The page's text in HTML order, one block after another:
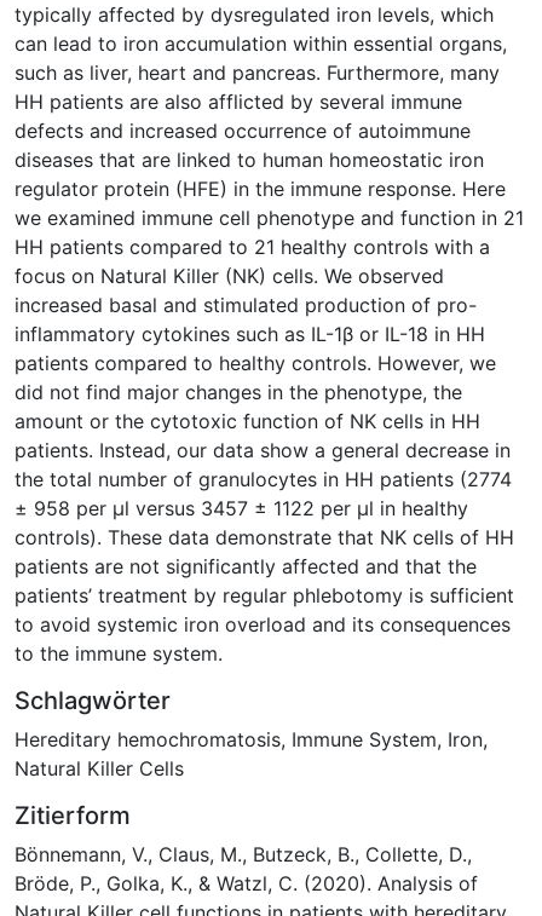
typically affected by dysregulated iron levels, which
can lead to iron accumulation within essential organs,
such as liver, heart and pancreas. Furthermore, many
HH patients are also afflicted by several immune
defects and increased occurrence of autoimmune
diseases that are linked to human homeostatic iron
regulator protein (HFE) in the immune response. Here
we examined immune cell phenotype and function in 21
HH patients compared to 21 healthy controls with a
focus on Natural Killer (NK) cells. We observed
increased basal and stimulated production of pro-
inflammatory cytokines such as IL-1β or IL-18 in HH
patients compared to healthy controls. However, we
did not find major changes in the phenotype, the
amount or the cytotoxic function of NK cells in HH
patients. Instead, our data show a general decrease in
the total number of granulocytes in HH patients (2774
± 958 per μl versus 3457 ± 1122 per μl in healthy
controls). These data demonstrate that NK cells of HH
patients are not significantly affected and that the
patients’ treatment by regular phlebotomy is sufficient
to avoid systemic iron overload and its consequences
to the immune system.
Schlagwörter
Hereditary hemochromatosis, Immune System, Iron,
Natural Killer Cells
Zitierform
Bönnemann, V., Claus, M., Butzeck, B., Collette, D.,
Bröde, P., Golka, K., & Watzl, C. (2020). Analysis of